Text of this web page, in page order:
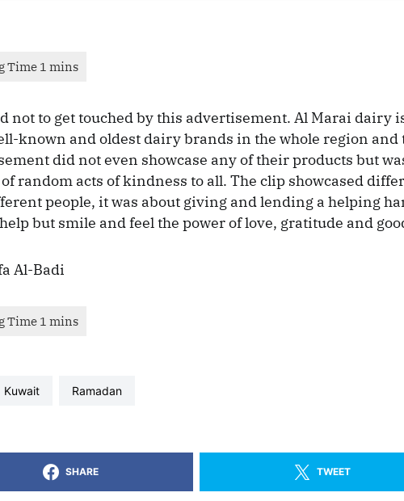
not to get touched by this advertisement. Al Marai dairy
known and oldest dairy brands in the whole region and
did not even showcase any of their products but
random acts of kindness to all. The clip showcased
people, it was about giving and lending a helping
but smile and feel the power of love, gratitude and
Al-Badi
kuwait Ramadan
SHARE TWEET